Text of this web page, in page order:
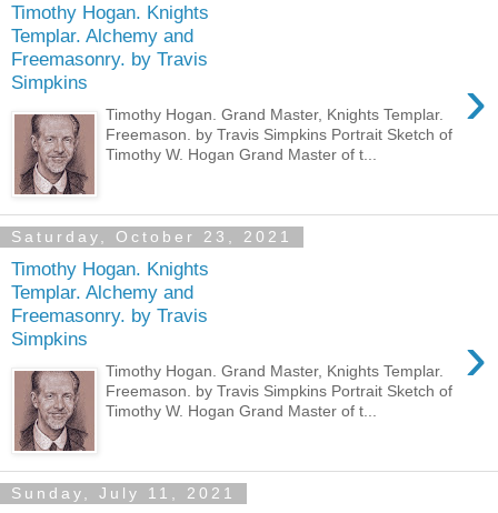
Timothy Hogan. Knights
Templar. Alchemy and
Freemasonry. by Travis
Simpkins
›
Timothy Hogan. Grand Master, Knights Templar.
Freemason. by Travis Simpkins Portrait Sketch of
Timothy W. Hogan Grand Master of t...
Saturday, October 23, 2021
Timothy Hogan. Knights
Templar. Alchemy and
Freemasonry. by Travis
Simpkins
›
Timothy Hogan. Grand Master, Knights Templar.
Freemason. by Travis Simpkins Portrait Sketch of
Timothy W. Hogan Grand Master of t...
Sunday, July 11, 2021